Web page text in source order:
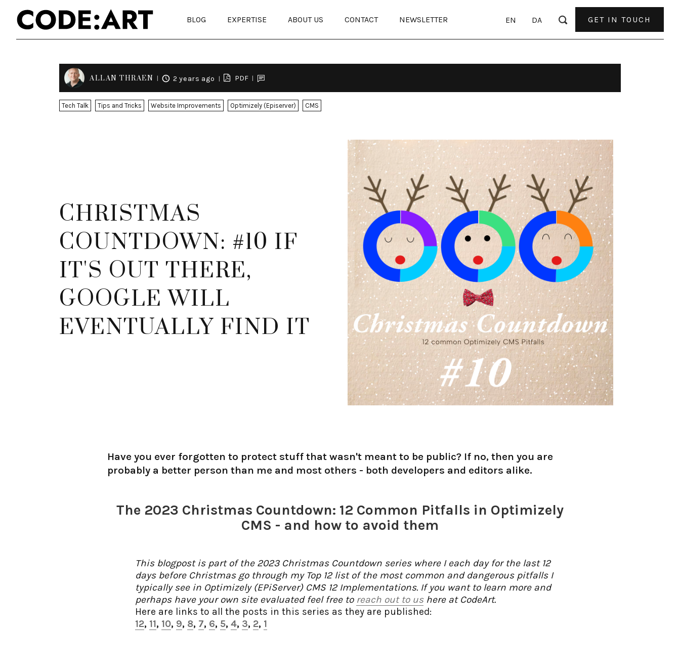
BLOG EXPERTISE ABOUT US CONTACT NEWSLETTER EN DA GET IN TOUCH
ALLAN THRAEN 2 years ago PDF
Tech Talk Tips and Tricks Website Improvements Optimizely (Episerver) CMS
CHRISTMAS
COUNTDOWN: #10 IF
IT'S OUT THERE,
GOOGLE WILL
EVENTUALLY FIND IT
Have you ever forgotten to protect stuff that wasn't meant to be public? If no, then you are
probably a better person than me and most others - both developers and editors alike.
The 2023 Christmas Countdown: 12 Common Pitfalls in Optimizely
CMS - and how to avoid them
This blogpost is part of the 2023 Christmas Countdown series where I each day for the last 12
days before Christmas go through my Top 12 list of the most common and dangerous pitfalls I
typically see in Optimizely (EPiServer) CMS 12 Implementations. If you want to learn more and
perhaps have your own site evaluated feel free to reach out to ushere at CodeArt.
Here are links to all the posts in this series as they are published:
12, 11, 10, 9, 8, 7, 6, 5, 4, 3, 2, 1